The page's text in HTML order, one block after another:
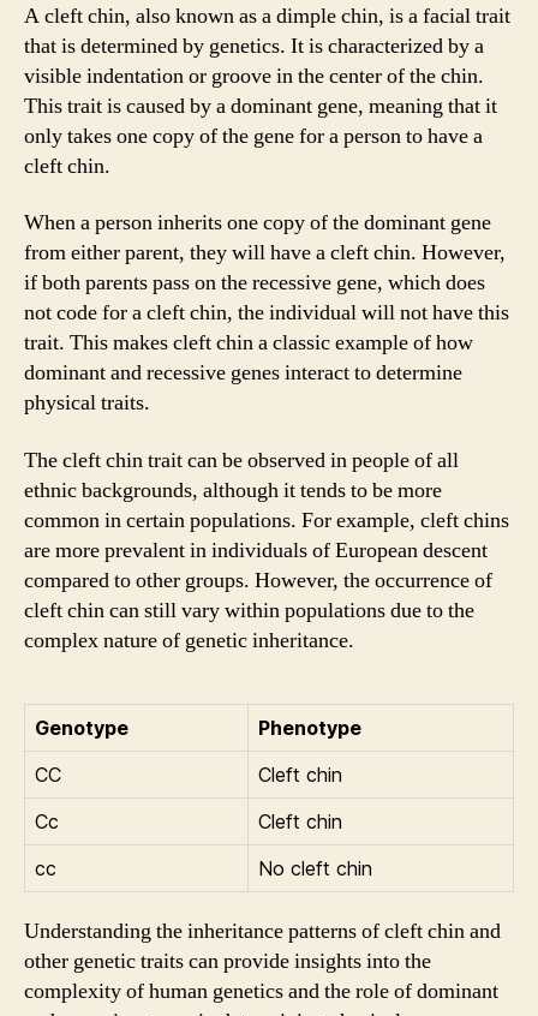
A cleft chin, also known as a dimple chin, is a facial trait
that is determined by genetics. It is characterized by a
visible indentation or groove in the center of the chin.
This trait is caused by a dominant gene, meaning that it
only takes one copy of the gene for a person to have a
cleft chin.
When a person inherits one copy of the dominant gene
from either parent, they will have a cleft chin. However,
if both parents pass on the recessive gene, which does
not code for a cleft chin, the individual will not have this
trait. This makes cleft chin a classic example of how
dominant and recessive genes interact to determine
physical traits.
The cleft chin trait can be observed in people of all
ethnic backgrounds, although it tends to be more
common in certain populations. For example, cleft chins
are more prevalent in individuals of European descent
compared to other groups. However, the occurrence of
cleft chin can still vary within populations due to the
complex nature of genetic inheritance.
Genotype
Phenotype
CC
Cleft chin
Cc
Cleft chin
cc
No cleft chin
Understanding the inheritance patterns of cleft chin and
other genetic traits can provide insights into the
complexity of human genetics and the role of dominant